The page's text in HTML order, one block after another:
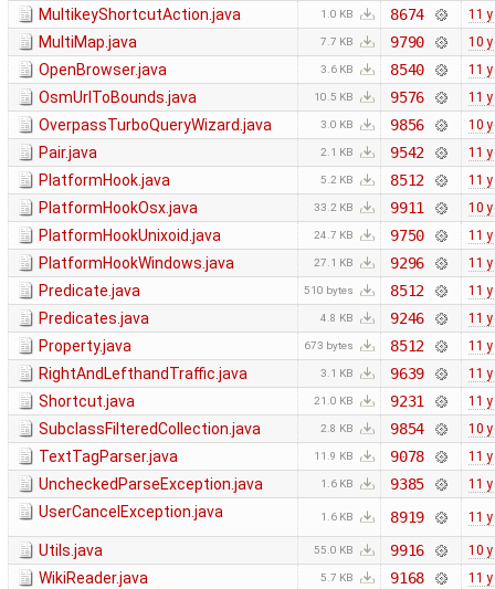
MultikeyShortcutAction.java 1.0 KB 8674 11
MultiMap.java 7.7 KB 9790 10
OpenBrowser.java 3.6 KB 8540 11
OsmUrlToBounds.java 10.5 KB 9576 11
OverpassTurboQueryWizard.java 3.0 KB 9856 10
Pair.java 2.1 KB 9542 11
PlatformHook.java 5.2 KB 8512 11
PlatformHookOsx.java 33.2 KB 9911 10
PlatformHookUnixoid.java 24.7 KB 9750 11
PlatformHookWindows.java 27.1 KB 9296 11
Predicate.java 510 bytes 8512 11
Predicates.java 4.8 KB 9246 11
Property.java 673 bytes 8512 11
RightAndLefthandTraffic.java 3.1 KB 9639 11
Shortcut.java 21.0 KB 9231 11
SubclassFilteredCollection.java 2.8 KB 9854 10
TextTagParser.java 11.9 KB 9078 11
UncheckedParseException.java 1.6 KB 9385 11
UserCancelException.java 1.6 KB 8919 11
Utils.java 55.0 KB 9916 10
WikiReader.java 5.7 KB 9168 11